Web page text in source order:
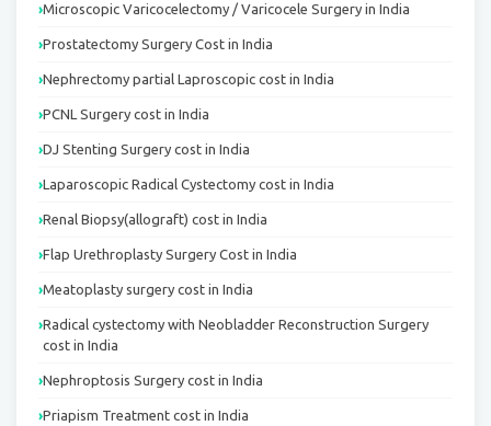
Microscopic Varicocelectomy / Varicocele Surgery in India
Prostatectomy Surgery Cost in India
Nephrectomy partial Laproscopic cost in India
PCNL Surgery cost in India
DJ Stenting Surgery cost in India
Laparoscopic Radical Cystectomy cost in India
Renal Biopsy(allograft) cost in India
Flap Urethroplasty Surgery Cost in India
Meatoplasty surgery cost in India
Radical cystectomy with Neobladder Reconstruction Surgery
cost in India
Nephroptosis Surgery cost in India
Priapism Treatment cost in India